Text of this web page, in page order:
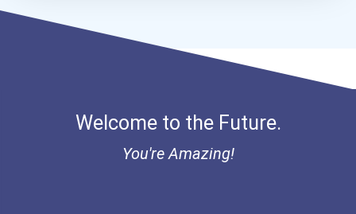
"be Bold" No-Essay Schola...
Welcome to the Future.
You're Amazing!